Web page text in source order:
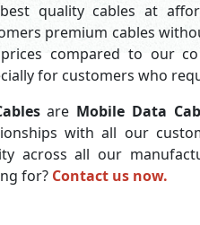
quality cables at
premium cables
compared to our
for customers who
are Mobile Data
with all our
across all our
for? Contact us now.